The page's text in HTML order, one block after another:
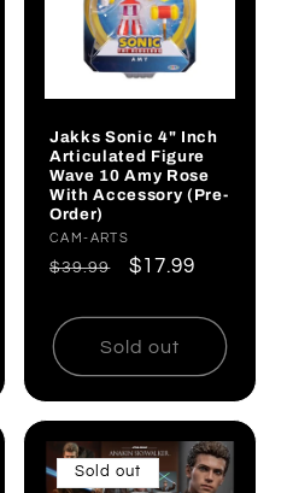
Jakks Sonic 4" Inch
Articulated Figure
Wave 10 Amy Rose
With Accessory (Pre-
Order)
Vendor:
CAM-ARTS
Regular
$39.99
Sale
$17.99
Sold out
Sold out